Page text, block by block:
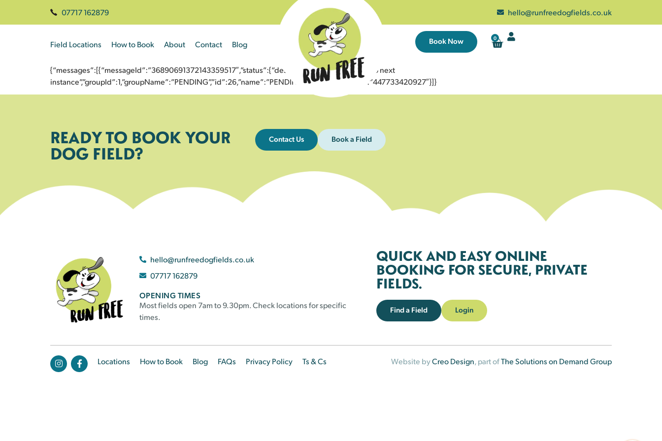
07717 162879 hello@runfreedogfields.co.uk
Field Locations How to Book About Contact Blog Book Now 0
{“messages”:[{“messageId”:”36890691372143359517″,”status”:{“description”:”Message sent to next
instance”,”groupId”:1,”groupName”:”PENDING”,”id”:26,”name”:”PENDING_ACCEPTED”},”to”:”447733420927″}]}
READY TO BOOK YOUR
DOG FIELD?
Contact Us Book a Field
hello@runfreedogfields.co.uk
07717 162879
OPENING TIMES
Most fields open 7am to 9.30pm. Check locations for specific
times.
QUICK AND EASY ONLINE
BOOKING FOR SECURE, PRIVATE
FIELDS.
Find a Field Login
Locations How to Book Blog FAQs Privacy Policy Ts & Cs Website byCreo Design, part ofThe Solutions on Demand Group